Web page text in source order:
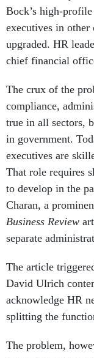
upgraded. HR
chief financial
The crux of the
true in all sectors,
in government.
executives are
That role requires
to develop in the
Charan, a
Business Review
separate
The article
acknowledge HR
splitting the
The problem,
systems.